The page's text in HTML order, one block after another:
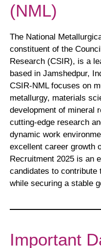
(NML)
The National
constituent of the
Research (CSIR), is a
based in Jamshedpur,
CSIR-NML focuses on
metallurgy, materials
development of mineral
cutting-edge research
dynamic work
excellent career growth
Recruitment 2025 is an
candidates to
while securing a stable
Important